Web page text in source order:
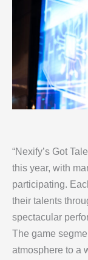
“Nexify’s Got
this year, with
participating.
their talents
spectacular
The game
atmosphere to a